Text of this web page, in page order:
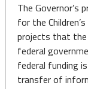
The Governor’s
for the
projects that the
federal
federal funding
transfer of